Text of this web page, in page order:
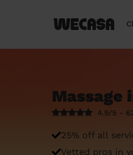
Massage
4.9/5 -
25% off all
Vetted pros in